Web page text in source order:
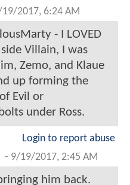
2017, 6:24 AM
- I LOVED
Villain, I was
Zemo, and Klaue
up forming the
Evil or
under Ross.
Login to report abuse
- 9/19/2017, 2:45 AM
him back.